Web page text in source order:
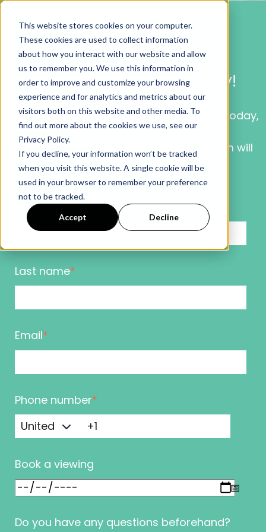
This website stores cookies on your computer.
These cookies are used to collect information
about how you interact with our website and allow
us to remember you. We use this information in
order to improve and customize your browsing
experience and for analytics and metrics about our
visitors both on this website and other media. To
find out more about the cookies we use, see our
Privacy Policy.
If you decline, your information won’t be tracked
when you visit this website. A single cookie will be
used in your browser to remember your preference
not to be tracked.
Accept Decline
Book your viewing today!
Fill out the form below to book a viewing today,
pick a date that suits you,
and an experienced member of our
team will
be in contact.
First name*
Last name*
Email*
Phone number*
Book a viewing
Do you have any questions beforehand?